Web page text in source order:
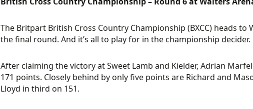
The Britpart British Cross Country Championship (BXCC) heads
the final round. And it’s all to play for in the championship decider.
After claiming the victory at Sweet Lamb and Kielder, Adrian
171 points. Closely behind by only five points are Richard and
Lloyd in third on 151.